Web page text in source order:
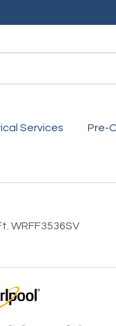
Services Pre-
WRFF3536SV